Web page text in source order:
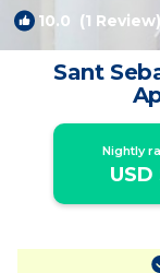
10.0 (1 Review)
Sant
Nightly